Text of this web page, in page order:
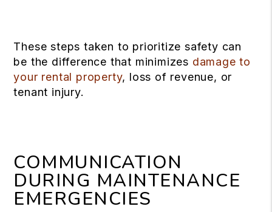
These steps taken to prioritize safety can
be the difference that minimizes damage to
your rental property, loss of revenue, or
tenant injury.
COMMUNICATION
DURING MAINTENANCE
EMERGENCIES